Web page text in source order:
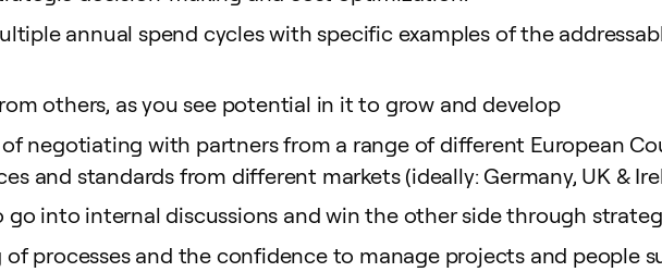
annual spend cycles with specific examples of the
others, as you see potential in it to grow and develop
negotiating with partners from a range of different European
and standards from different markets (ideally: Germany, UK &
go into internal discussions and win the other side through
processes and the confidence to manage projects and people